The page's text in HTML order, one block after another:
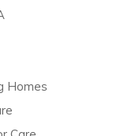
Homes